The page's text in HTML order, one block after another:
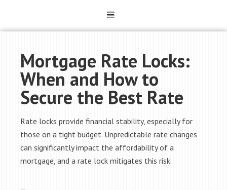
Mortgage Rate Locks:
When and How to
Secure the Best Rate
Rate locks provide financial stability, especially for
those on a tight budget. Unpredictable rate changes
can significantly impact the affordability of a
mortgage, and a rate lock mitigates this risk.